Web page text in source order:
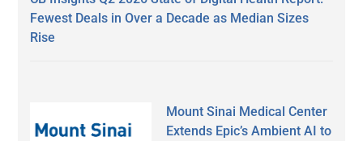
Fewest Deals in Over a Decade as Median Sizes
Rise
Mount Sinai Medical Center
Extends Epic’s Ambient AI to